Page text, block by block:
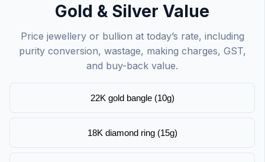
Gold & Silver Value
Price jewellery or bullion at today’s rate, including
purity conversion, wastage, making charges, GST,
and buy-back value.
22K gold bangle (10g)
18K diamond ring (15g)